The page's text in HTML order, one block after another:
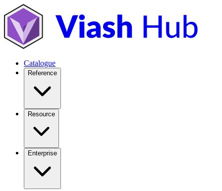
Catalogue
Reference
Resource
Enterprise